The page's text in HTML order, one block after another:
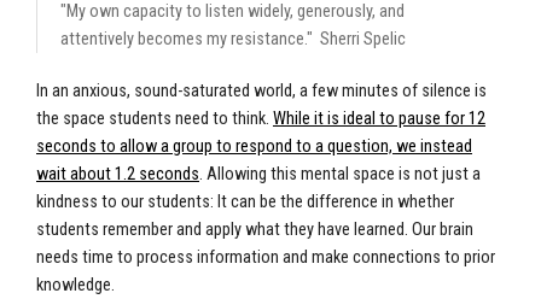
"My own capacity to listen widely, generously, and
attentively becomes my resistance." Sherri Spelic
In an anxious, sound-saturated world, a few minutes of silence is
the space students need to think. While it is ideal to pause for 12
seconds to allow a group to respond to a question, we instead
wait about 1.2 seconds. Allowing this mental space is not just a
kindness to our students: It can be the difference in whether
students remember and apply what they have learned. Our brain
needs time to process information and make connections to prior
knowledge.